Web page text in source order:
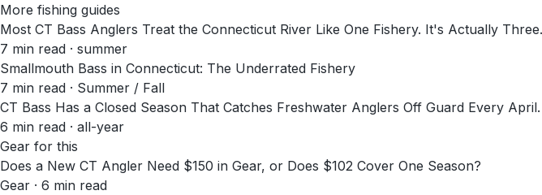
More fishing guides
Most CT Bass Anglers Treat the Connecticut River Like One Fishery. It's Actually Three.
7 min read · summer
Smallmouth Bass in Connecticut: The Underrated Fishery
7 min read · Summer / Fall
CT Bass Has a Closed Season That Catches Freshwater Anglers Off Guard Every
6 min read · all-year
Gear for this
Does a New CT Angler Need $150 in Gear, or Does $102 Cover One Season?
Gear · 6 min read